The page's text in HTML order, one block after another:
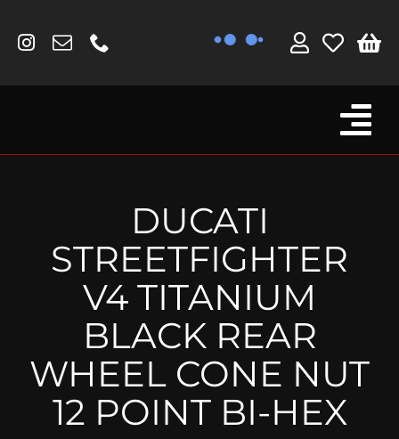
content
Fork Protectors / Covers
Lotus
MV Agusta
Other
Reservoir Covers / Socks
Titanium Goodies
Triumph
DUCATI
STREETFIGHTER
V4 TITANIUM
BLACK REAR
WHEEL CONE NUT
12 POINT BI-HEX